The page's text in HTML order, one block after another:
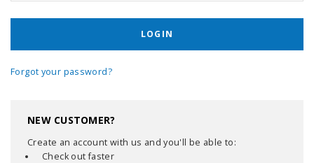
Forgot your password?
NEW CUSTOMER?
Create an account with us and you'll be able to:
Check out faster